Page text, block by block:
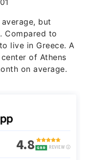
but
Compared to
live in Greece. A
of Athens
on average.